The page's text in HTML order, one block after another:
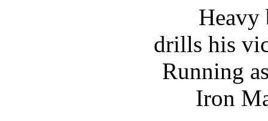
Heavy
drills his
Running
Iron